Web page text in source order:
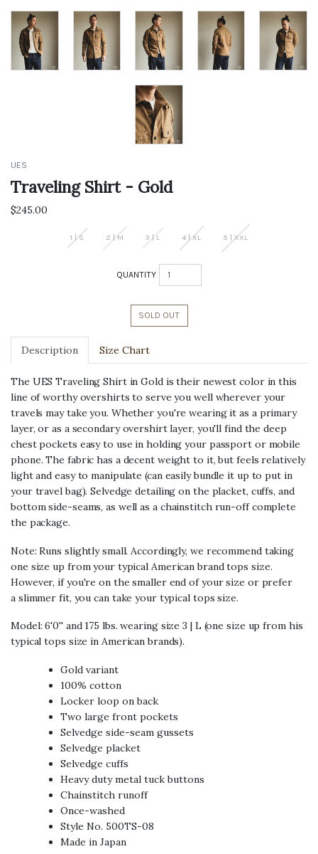
UES
Traveling Shirt - Gold
$245.00
1 | S 2 | M 3 | L 4 | XL 5 | XXL
QUANTITY
SOLD OUT
Description Size Chart
The UES Traveling Shirt in Gold is their newest color in this
line of worthy overshirts to serve you well wherever your
travels may take you. Whether you're wearing it as a primary
layer, or as a secondary overshirt layer, you'll find the deep
chest pockets easy to use in holding your passport or mobile
phone. The fabric has a decent weight to it, but feels relatively
light and easy to manipulate (can easily bundle it up to put in
your travel bag). Selvedge detailing on the placket, cuffs, and
bottom side-seams, as well as a chainstitch run-off complete
the package.
Note: Runs slightly small. Accordingly, we recommend taking
one size up from your typical American brand tops size.
However, if you're on the smaller end of your size or prefer
a slimmer fit, you can take your typical tops size.
Model:6'0'' and 175 lbs. wearing size 3 | L (one size up from his
typical tops size in American brands).
Gold variant
100% cotton
Locker loop on back
Two large front pockets
Selvedge side-seam gussets
Selvedge placket
Selvedge cuffs
Heavy duty metal tuck buttons
Chainstitch runoff
Once-washed
Style No. 500TS-08
Made in Japan
GET 10%
OFF*
Sign up for an instant first purchase
discount, plus early access, new
*Viberg, Iron Heart, Final Sale excluded
continue
By signing up, you agree to receive email
marketing